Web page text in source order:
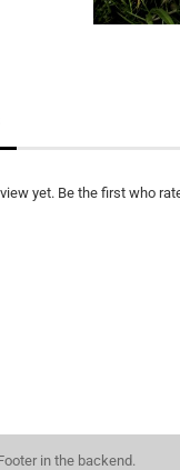
yet. Be the first who
in the backend.